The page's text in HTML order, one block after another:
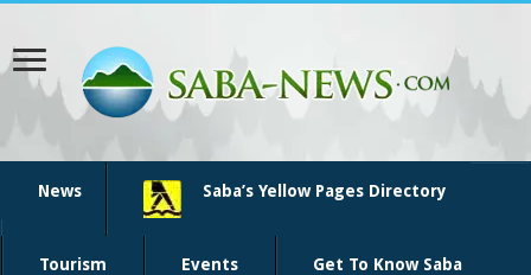
News Saba’s Yellow Pages Directory
Tourism Events Get To Know Saba